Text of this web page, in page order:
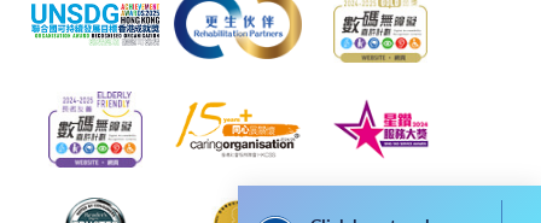
-Award-bearing Programme
For continuing enrolment in the same
programme
Selected programmes offer online continuing enrolment
service. Programme staff will inform students if they